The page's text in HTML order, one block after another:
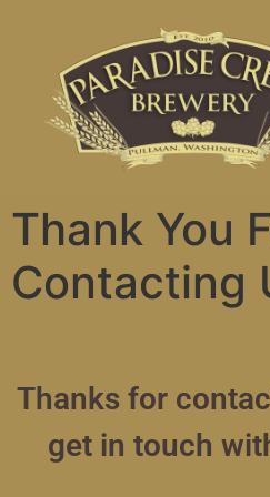
Thank You
Contacting
Thanks for
get in touch